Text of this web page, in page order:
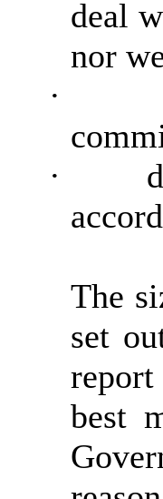
deal
nor
·
·
The
set
best